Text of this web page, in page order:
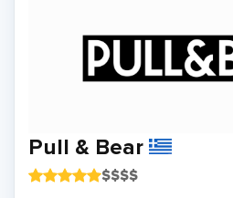
Pull & Bear
$$$$